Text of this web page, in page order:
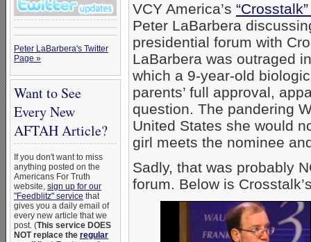
Peter LaBarbera's Twitter
Page »
Want to See
Every New
AFTAH Article?
If you don't want to miss
anything posted on the
Americans For Truth
website, sign up for our
"Feedblitz" service that
gives you a daily email of
every new article that we
post. (This service DOES
NOT replace the regular
VCY America’s
Peter LaBarbera
presidential forum with
LaBarbera was outraged
which a 9-year-old
parents’ full approval,
question. The pandering
United States she would
girl meets the nominee
Sadly, that was probably
forum. Below is